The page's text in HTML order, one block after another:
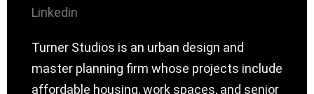
Linkedin
Turner Studios is an urban design and
master planning firm whose projects include
affordable housing, work spaces, and senior